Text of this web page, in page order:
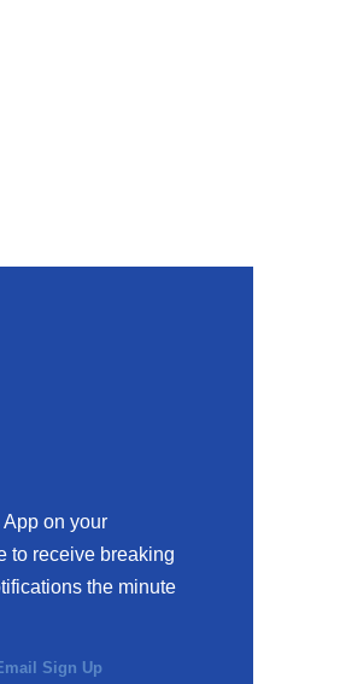
on your
to receive breaking
the minute
Sign Up